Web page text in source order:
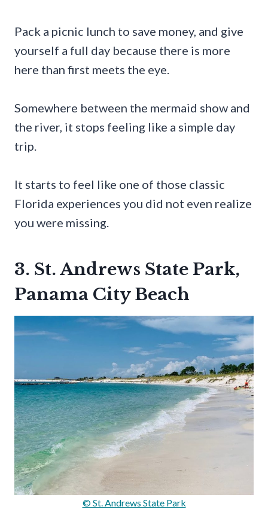
Pack a picnic lunch to save money, and give
yourself a full day because there is more
here than first meets the eye.
Somewhere between the mermaid show and
the river, it stops feeling like a simple day
trip.
It starts to feel like one of those classic
Florida experiences you did not even realize
you were missing.
3. St. Andrews State Park,
Panama City Beach
© St. Andrews State Park